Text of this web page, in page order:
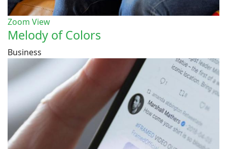
Zoom View
Melody of Colors
Business